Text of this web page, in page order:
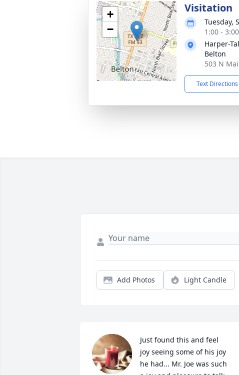
+
−
Visitation
Tuesday,
1:00 -
Harper-
Belton
503 N
Text Directions
Add Photos Light Candle
Just found this and feel
joy seeing some of his joy
he had... Mr. Joe was such